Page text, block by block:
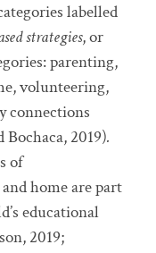
labelled
strategies, or
parenting,
volunteering,
connections
Bochaca, 2019).
of
home are part
educational
2019;